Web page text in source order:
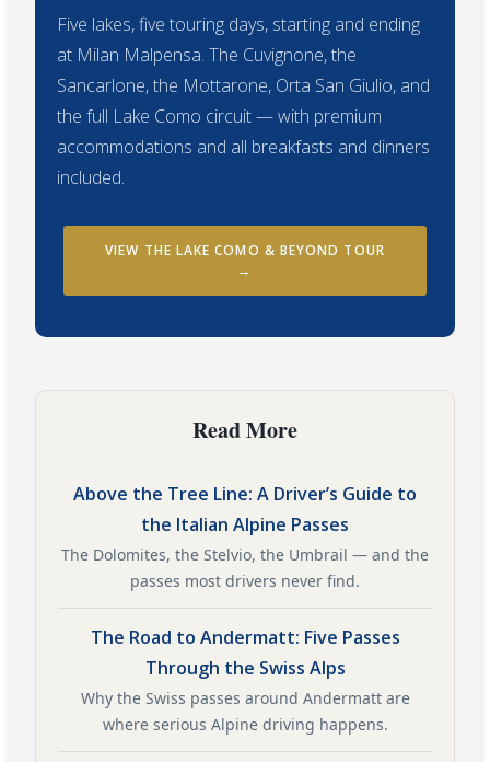
Five lakes, five touring days, starting and ending
at Milan Malpensa. The Cuvignone, the
Sancarlone, the Mottarone, Orta San Giulio, and
the full Lake Como circuit — with premium
accommodations and all breakfasts and dinners
included.
VIEW THE LAKE COMO & BEYOND TOUR
→
Read More
Above the Tree Line: A Driver’s Guide to
the Italian Alpine Passes
The Dolomites, the Stelvio, the Umbrail — and the
passes most drivers never find.
The Road to Andermatt: Five Passes
Through the Swiss Alps
Why the Swiss passes around Andermatt are
where serious Alpine driving happens.